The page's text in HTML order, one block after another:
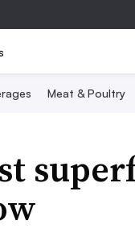
Meat & Poultry